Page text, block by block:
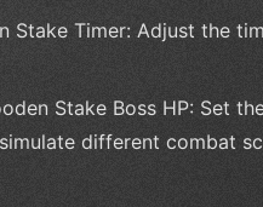
Stake Timer: Adjust the
Stake Boss HP: Set
different combat